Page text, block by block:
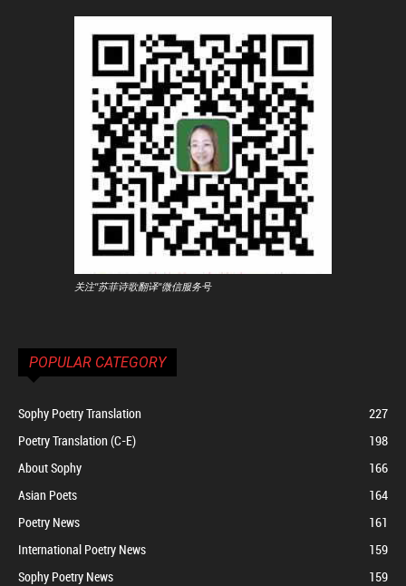
关注"苏菲诗歌翻译"微信服务号
POPULAR CATEGORY
Sophy Poetry Translation
227
Poetry Translation (C-E)
198
About Sophy
166
Asian Poets
164
Poetry News
161
International Poetry News
159
Sophy Poetry News
159